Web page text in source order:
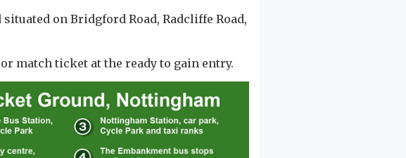
on Bridgford Road, Radcliffe Road,
match ticket at the ready to gain entry.